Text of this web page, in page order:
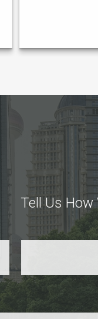
Tell Us How